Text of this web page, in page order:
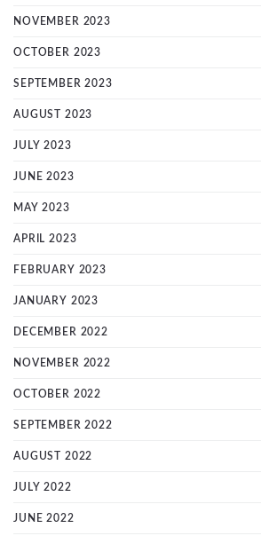
NOVEMBER 2023
OCTOBER 2023
SEPTEMBER 2023
AUGUST 2023
JULY 2023
JUNE 2023
MAY 2023
APRIL 2023
FEBRUARY 2023
JANUARY 2023
DECEMBER 2022
NOVEMBER 2022
OCTOBER 2022
SEPTEMBER 2022
AUGUST 2022
JULY 2022
JUNE 2022